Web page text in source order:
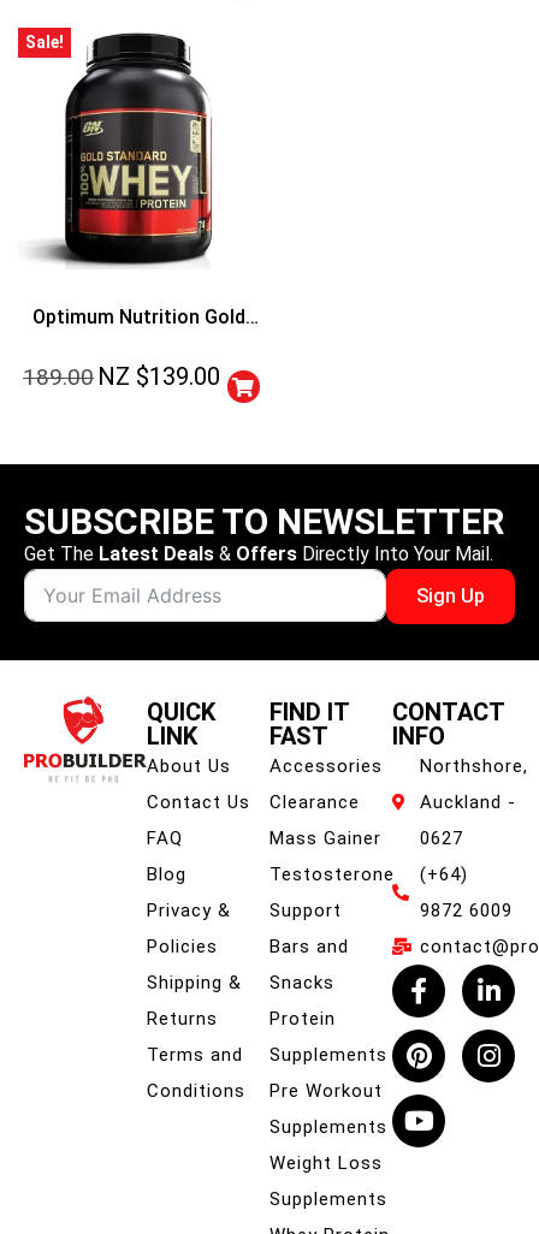
Sale!
Optimum Nutrition Gold
Protein
189.00 NZ $139.00
SUBSCRIBE TO NEWSLETTER
Get The Latest Deals & Offers Directly Into Your Mail.
Sign Up
QUICK
LINK
About Us
Contact Us
FAQ
Blog
Privacy &
Policies
Shipping &
Returns
Terms and
Conditions
FIND IT
FAST
Accessories
Clearance
Mass Gainer
Testosterone
Support
Bars and
Snacks
Protein
Supplements
Pre Workout
Supplements
Weight Loss
Supplements
CONTACT
INFO
Northshore,
Auckland -
0627
(+64)
9872 6009